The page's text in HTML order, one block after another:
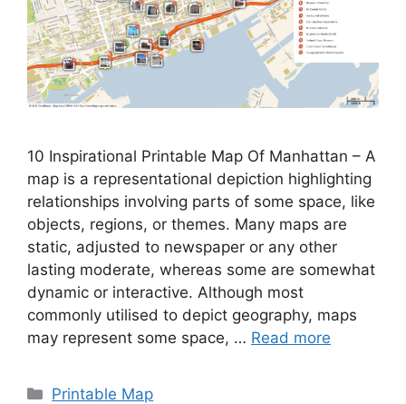
10 Inspirational Printable Map Of Manhattan – A
map is a representational depiction highlighting
relationships involving parts of some space, like
objects, regions, or themes. Many maps are
static, adjusted to newspaper or any other
lasting moderate, whereas some are somewhat
dynamic or interactive. Although most
commonly utilised to depict geography, maps
may represent some space, … Read more
Categories
Printable Map